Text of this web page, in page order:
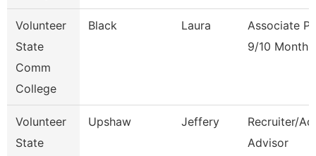
Volunteer
State
Comm
College
Black Laura
Associate
9/10 Month
Volunteer
State
Upshaw Jeffery
Recruiter/
Advisor